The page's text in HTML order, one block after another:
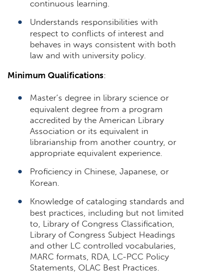
continuous learning.
Understands responsibilities with
respect to conflicts of interest and
behaves in ways consistent with both
law and with university policy.
Minimum Qualifications:
Master’s degree in library science or
equivalent degree from a program
accredited by the American Library
Association or its equivalent in
librarianship from another country, or
appropriate equivalent experience.
Proficiency in Chinese, Japanese, or
Korean.
Knowledge of cataloging standards and
best practices, including but not limited
to, Library of Congress Classification,
Library of Congress Subject Headings
and other LC controlled vocabularies,
MARC formats, RDA, LC-PCC Policy
Statements, OLAC Best Practices.